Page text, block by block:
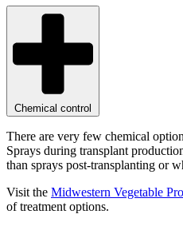
Chemical control
There are very few chemical
Sprays during transplant
than sprays post-transplanting or
Visit the Midwestern Vegetable
of treatment options.